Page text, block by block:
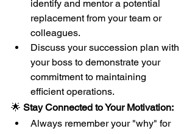
identify and mentor a potential
replacement from your team or
colleagues.
Discuss your succession plan with
your boss to demonstrate your
commitment to maintaining
efficient operations.
🌟 Stay Connected to Your Motivation:
Always remember your "why" for